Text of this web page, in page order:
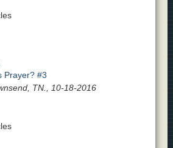
Prayer? #3
TN., 10-18-2016